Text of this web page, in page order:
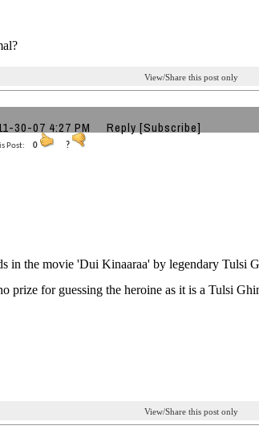
View/Share this post only
30-07 4:27 PM Reply [Subscribe]
Post: 0 ?
in the movie 'Dui Kinaaraa' by legendary Tulsi
prize for guessing the heroine as it is a Tulsi
View/Share this post only